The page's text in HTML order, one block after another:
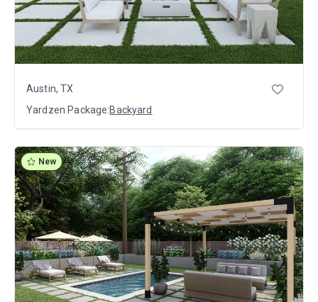
Austin, TX
Yardzen Package:Backyard
New